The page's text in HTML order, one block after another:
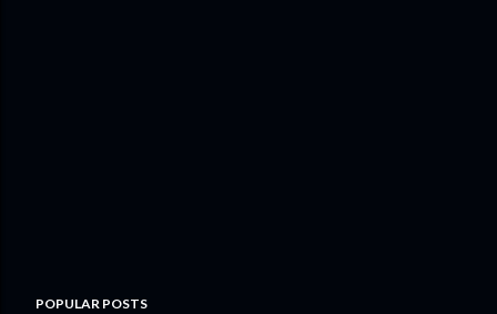
POPULAR POSTS